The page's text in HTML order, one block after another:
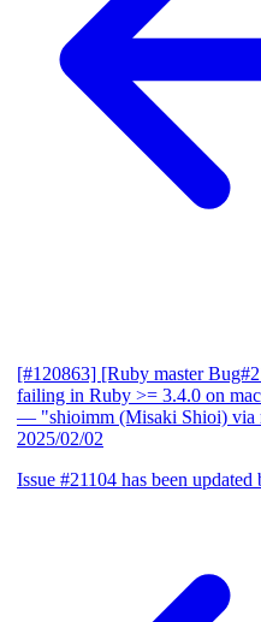
[#120863] [Ruby master
failing in Ruby >= 3.4.0 on
— "shioimm (Misaki Shioi) via
2025/02/02
Issue #21104 has been